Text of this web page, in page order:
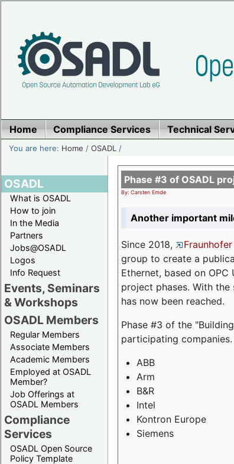
Home Compliance Services Technical
You are here: Home /OSADL /
OSADL
What is OSADL
How to join
In the Media
Partners
Jobs@OSADL
Logos
Info Request
Events, Seminars
& Workshops
OSADL Members
Regular Members
Associate Members
Academic Members
Employed at OSADL
Member?
Job Offerings at
OSADL Members
Compliance
Services
OSADL Open Source
Policy Template
Phase #3 of OSADL
By: Carsten Emde
Another important
Since 2018, Fraunhofer
group to create a
Ethernet, based on
project phases. With
has now been reached.
Phase #3 of the
participating
ABB
Arm
B&R
Intel
Kontron Europe
Siemens